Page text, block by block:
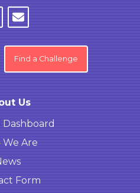
Find a Challenge
Us
Are
Form